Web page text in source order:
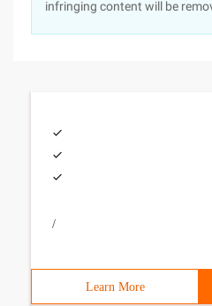
infringing content will be
/
Learn More